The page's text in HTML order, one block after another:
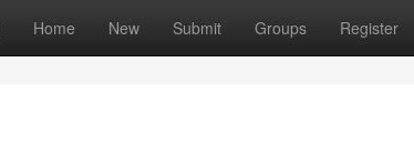
Home New Submit Groups Register